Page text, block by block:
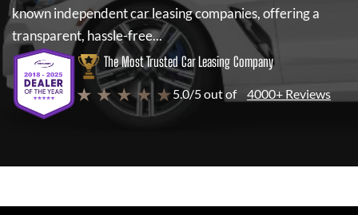
known independent car leasing companies, offering a
transparent, hassle-free...
The Most Trusted Car Leasing Company
★ ★ ★ ★ ★ 5.0/5 out of 4000+ Reviews